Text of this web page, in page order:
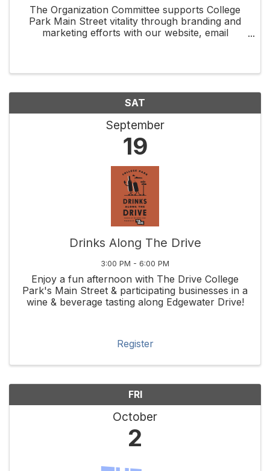
The Organization Committee supports College
Park Main Street vitality through branding and
marketing efforts with our website, email
SAT
September
19
Drinks Along The Drive
3:00 PM - 6:00 PM
Enjoy a fun afternoon with The Drive College
Park's Main Street & participating businesses in a
wine & beverage tasting along Edgewater Drive!
Register
FRI
October
2